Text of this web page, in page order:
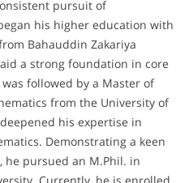
pursuit of
his higher education with
Bahauddin Zakariya
a strong foundation in core
followed by a Master of
from the University of
his expertise in
Demonstrating a keen
he pursued an M.Phil. in